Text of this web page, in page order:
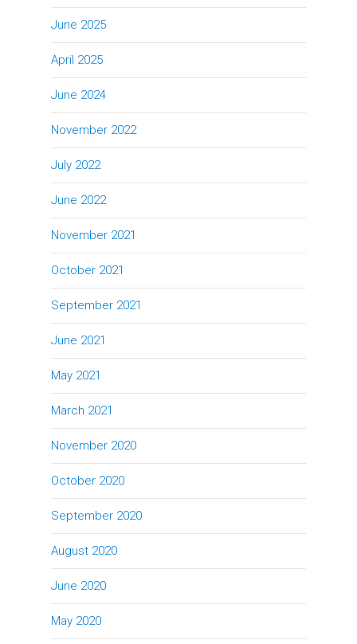
June 2025
April 2025
June 2024
November 2022
July 2022
June 2022
November 2021
October 2021
September 2021
June 2021
May 2021
March 2021
November 2020
October 2020
September 2020
August 2020
June 2020
May 2020